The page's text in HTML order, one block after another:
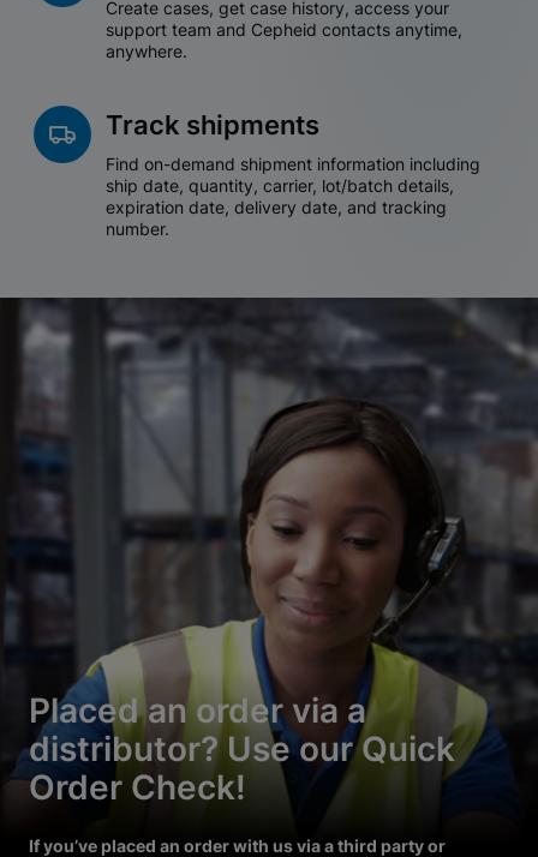
Create cases, get case history, access your
support team and Cepheid contacts anytime,
anywhere.
Track shipments
Find on-demand shipment information including
ship date, quantity, carrier, lot/batch details,
expiration date, delivery date, and tracking
number.
Placed an order via a
distributor? Use our Quick
Order Check!
If you’ve placed an order with us via a third party or